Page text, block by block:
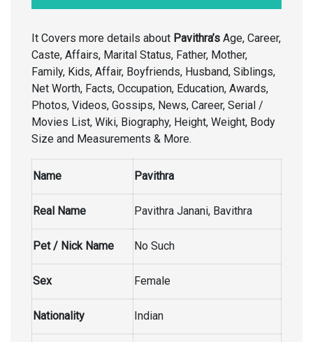
It Covers more details about Pavithra’s Age, Career,
Caste, Affairs, Marital Status, Father, Mother,
Family, Kids, Affair, Boyfriends, Husband, Siblings,
Net Worth, Facts, Occupation, Education, Awards,
Photos, Videos, Gossips, News, Career, Serial /
Movies List, Wiki, Biography, Height, Weight, Body
Size and Measurements & More.
Name Pavithra
Real Name Pavithra Janani, Bavithra
Pet / Nick Name No Such
Sex Female
Nationality Indian